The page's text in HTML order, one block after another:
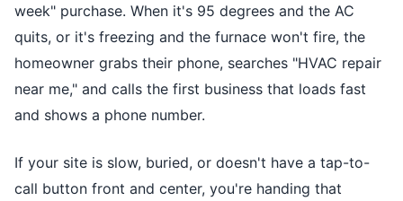
week" purchase. When it's 95 degrees and the AC
quits, or it's freezing and the furnace won't fire, the
homeowner grabs their phone, searches "HVAC repair
near me," and calls the first business that loads fast
and shows a phone number.
If your site is slow, buried, or doesn't have a tap-to-
call button front and center, you're handing that